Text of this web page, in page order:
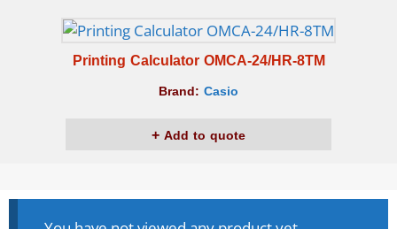
Printing Calculator OMCA-24/HR-8TM
Brand: Casio
Add to quote